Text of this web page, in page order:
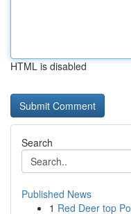
HTML is disabled
Search
Published News
1 Red Deer top